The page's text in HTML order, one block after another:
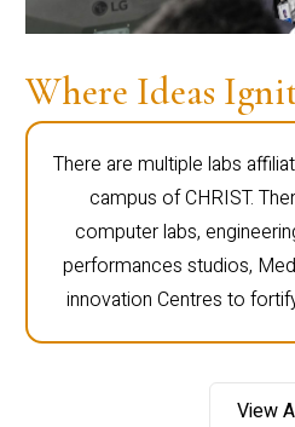
Where Ideas
There are multiple labs
campus of CHRIST.
computer labs,
performances studios,
innovation Centres to
View